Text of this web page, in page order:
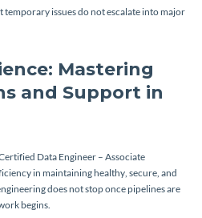
issues do not escalate into major
Mastering
and Support in
Data Engineer – Associate
in maintaining healthy, secure, and
does not stop once pipelines are
begins.